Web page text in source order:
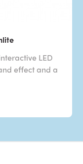
LED
effect and a